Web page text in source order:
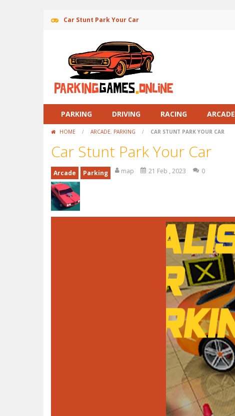
Car Stunt Park Your Car
PARKING DRIVING RACING ARCADE
HOME / ARCADE, PARKING / CAR STUNT PARK YOUR CAR
Car Stunt Park Your Car
Arcade Parking map 21 Feb , 2023 0